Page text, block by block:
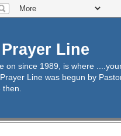
Line
on since 1989, is where
Line was begun by